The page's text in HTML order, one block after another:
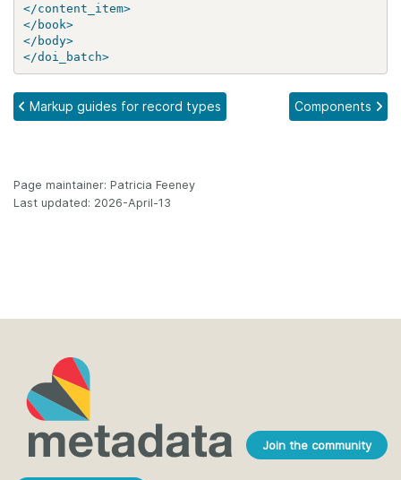
</content_item>
</book>
</body>
</doi_batch>
Markup guides for record types Components
Page maintainer: Patricia Feeney
Last updated: 2026-April-13
Join the community